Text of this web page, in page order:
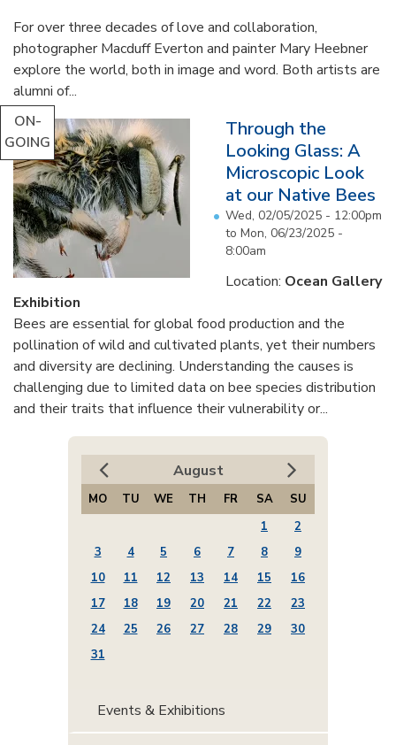
For over three decades of love and collaboration,
photographer Macduff Everton and painter Mary Heebner
explore the world, both in image and word. Both artists are
alumni of...
ON-
GOING
Through the
Looking Glass: A
Microscopic Look
at our Native Bees
Wed, 02/05/2025 - 12:00pm
to Mon, 06/23/2025 -
8:00am
Location: Ocean Gallery
Exhibition
Bees are essential for global food production and the
pollination of wild and cultivated plants, yet their numbers
and diversity are declining. Understanding the causes is
challenging due to limited data on bee species distribution
and their traits that influence their vulnerability or...
August
MO TU WE TH FR SA
SU
1
2
3
4 5 6 7 8
9
10
11 12 13 14 15
16
17
18 19 20 21 22
23
24
25 26 27 28 29
30
31
Events & Exhibitions